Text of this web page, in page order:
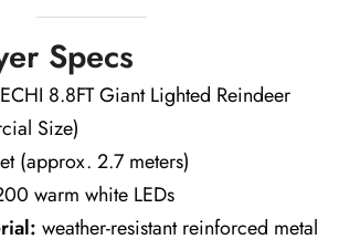
Specs
8.8FT Giant Lighted Reindeer
Size)
(approx. 2.7 meters)
warm white LEDs
weather-resistant reinforced metal